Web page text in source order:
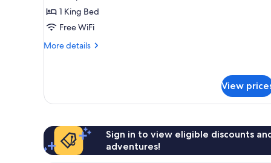
Balcony,
Pool
View
1 King Bed
Free WiFi
More details
More
King
Pool
View
(New
View
Sign in to view eligible discounts
adventures!